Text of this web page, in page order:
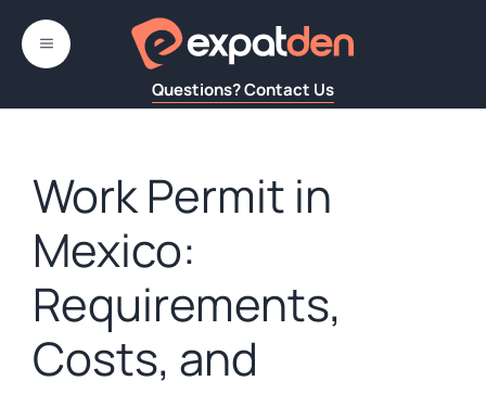
content
Questions? Contact Us
MENU
Work Permit in
Mexico:
Requirements,
Costs, and